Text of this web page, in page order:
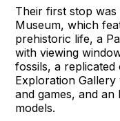
Their first stop
Museum, which
prehistoric life, a
with viewing
fossils, a
Exploration Gallery
and games, and an
models.